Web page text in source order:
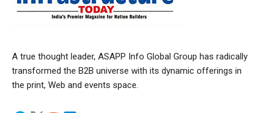
A true thought leader, ASAPP Info Global Group has radically
transformed the B2B universe with its dynamic offerings in
the print, Web and events space.